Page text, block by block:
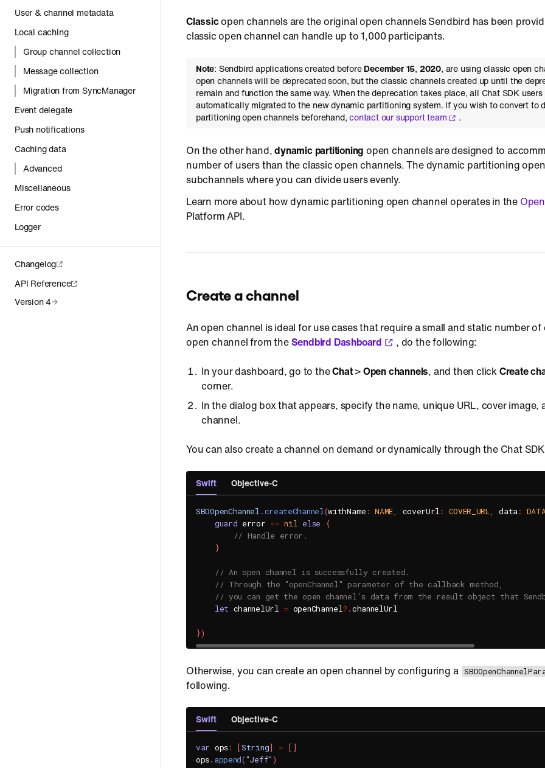
User & channel metadata
Local caching
Group channel collection
Message collection
Migration from SyncManager
Event delegate
Push notifications
Caching data
Advanced
Miscellaneous
Error codes
Logger
Changelog
API Reference
Version 4
Classicopen channels are the original open channels Sendbird has been
classic open channel can handle up to 1,000 participants.
Note: Sendbird applications created beforeDecember 15, 2020, are using classic open
open channels will be deprecated soon, but the classic channels created up until the
remain and function the same way. When the deprecation takes place, all Chat SDK
automatically migrated to the new dynamic partitioning system. If you wish to convert to
partitioning open channels beforehand,contact our support team .
On the other hand,dynamic partitioning open channels are designed to
number of users than the classic open channels. The dynamic partitioning
subchannels where you can divide users evenly.
Learn more about how dynamic partitioning open channel operates in the
Platform API.
Create a channel
An open channel is ideal for use cases that require a small and static number of
open channel from theSendbird Dashboard
, do the following:
In your dashboard, go to theChat>Open channels, and then clickCreate
corner.
In the dialog box that appears, specify the name, unique URL, cover image,
channel.
You can also create a channel on demand or dynamically through the Chat
Swift Objective-C
SBDOpenChannel .createChannel(withName : NAME, coverUrl : COVER_URL, data:
guard error == nil else
{
// Handle error.
}
// An open channel is successfully created.
// Through the "openChannel" parameter of the callback method,
// you can get the open channel's data from the result object that
let channelUrl = openChannel? .channelUrl
})
Otherwise, you can create an open channel by configuring a
following.
Swift Objective-C
var ops: [String] = [ ]
ops. append("Jeff")